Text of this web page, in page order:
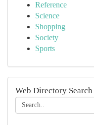
Reference
Science
Shopping
Society
Sports
Web Directory Search